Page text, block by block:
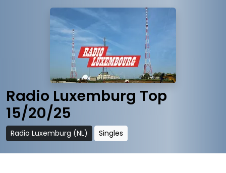
Radio Luxemburg Top
15/20/25
Radio Luxemburg (NL) Singles